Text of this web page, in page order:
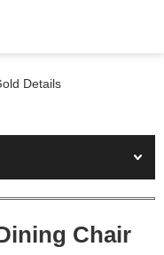
Details
Chair